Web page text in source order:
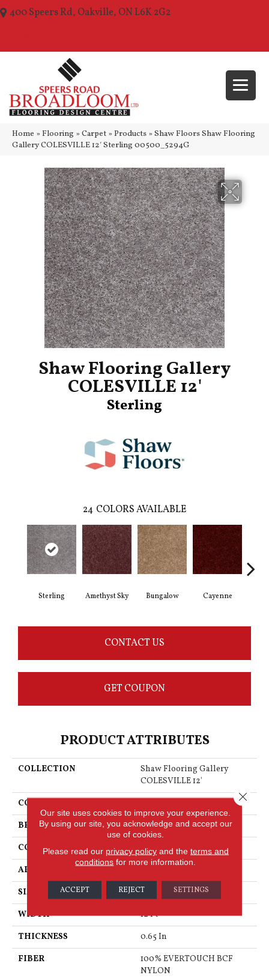
400 Speers Rd, Oakville, ON L6K 2G2
Home » Flooring » Carpet » Products » Shaw Floors Shaw Flooring
Gallery COLESVILLE 12′ Sterling 00500_5294G
Shaw Flooring Gallery
COLESVILLE 12'
Sterling
24 COLORS AVAILABLE
Sterling Amethyst Sky Bungalow Cayenne
CONTACT US
GET COUPON
PRODUCT ATTRIBUTES
COLLECTION
Shaw Flooring Gallery
COLESVILLE 12'
COLOR
BRAND
Shaw Floors
CONSTRUCTION
Texture
APPLICATION
SIZE
12 Ft
WIDTH
12 Ft
THICKNESS
0.65 In
FIBER
100% EVERTOUCH BCF
NYLON
Our site uses cookies to improve your experience.
By using our site, you acknowledge and accept our
use of cookies.
Please read our privacy policyand the terms and
conditions for more information.
ACCEPT REJECT SETTINGS
Close